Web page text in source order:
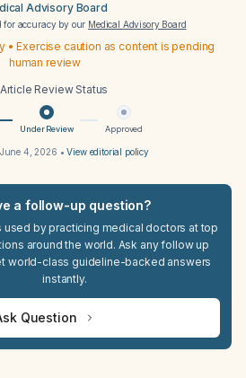
Advisory Board
for accuracy by our Medical Advisory Board
• Exercise caution as content is pending
human review
Article Review Status
Under Review Approved
June 4, 2026 •View editorial policy
a follow-up question?
used by practicing medical doctors at top
around the world. Ask any follow up
world-class guideline-backed answers
instantly.
Question